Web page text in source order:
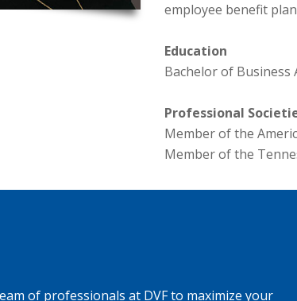
employee benefit
Education
Bachelor of Business
Professional
Member of the
Member of the
of professionals at DVF to maximize your